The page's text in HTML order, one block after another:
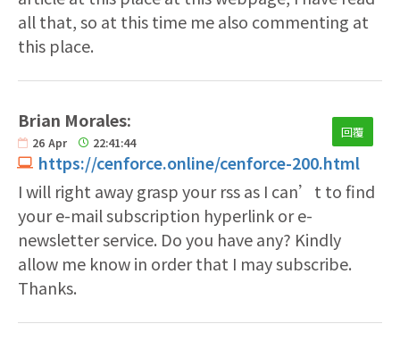
all that, so at this time me also commenting at
this place.
Brian Morales:
26 Apr 22:41:44
https://cenforce.online/cenforce-200.html
回覆
I will right away grasp your rss as I can’t to find
your e-mail subscription hyperlink or e-
newsletter service. Do you have any? Kindly
allow me know in order that I may subscribe.
Thanks.